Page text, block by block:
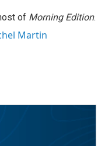
of Morning Edition.
Martin